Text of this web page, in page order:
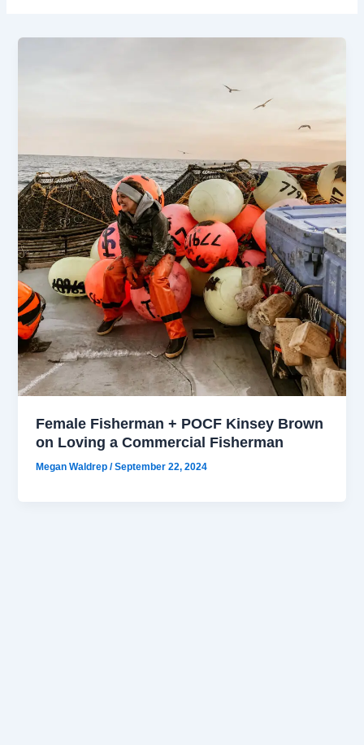
Female Fisherman + POCF Kinsey Brown
on Loving a Commercial Fisherman
Megan Waldrep/September 22, 2024